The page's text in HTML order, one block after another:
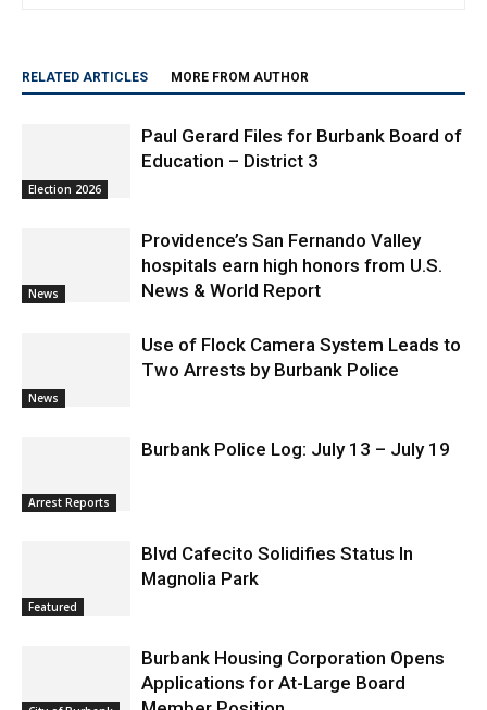
RELATED ARTICLES MORE FROM AUTHOR
Election 2026
Paul Gerard Files for Burbank Board of
Education – District 3
News
Providence’s San Fernando Valley
hospitals earn high honors from U.S.
News & World Report
News
Use of Flock Camera System Leads to
Two Arrests by Burbank Police
Arrest Reports
Burbank Police Log: July 13 – July 19
Featured
Blvd Cafecito Solidifies Status In
Magnolia Park
Burbank Housing Corporation Opens
Applications for At-Large Board